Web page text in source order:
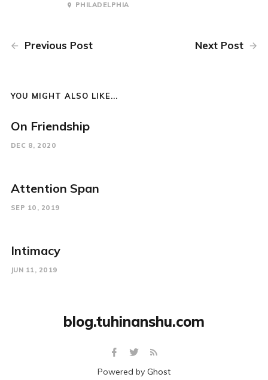
PHILADELPHIA
Previous Post Next Post
YOU MIGHT ALSO LIKE...
On Friendship
DEC 8, 2020
Attention Span
SEP 10, 2019
Intimacy
JUN 11, 2019
Powered by Ghost
blog.tuhinanshu.com